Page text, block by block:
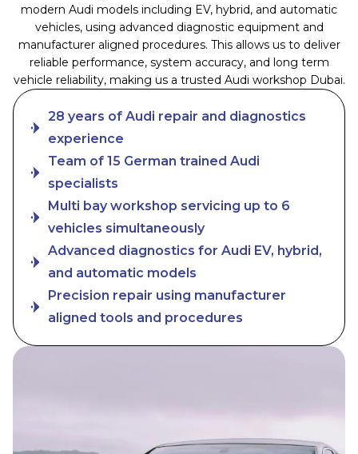
modern Audi models including EV, hybrid, and automatic
vehicles, using advanced diagnostic equipment and
manufacturer aligned procedures. This allows us to deliver
reliable performance, system accuracy, and long term
vehicle reliability, making us a trusted Audi workshop Dubai.
28 years of Audi repair and diagnostics
experience
Team of 15 German trained Audi
specialists
Multi bay workshop servicing up to 6
vehicles simultaneously
Advanced diagnostics for Audi EV, hybrid,
and automatic models
Precision repair using manufacturer
aligned tools and procedures